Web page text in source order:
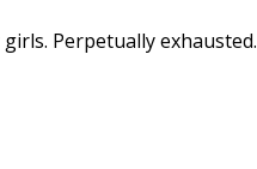
Perpetually exhausted.